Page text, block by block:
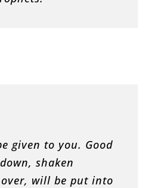
given to you. Good
shaken
will be put into